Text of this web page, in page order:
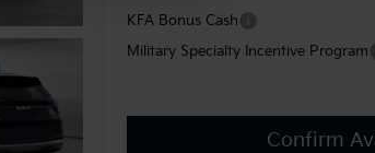
KFA Bonus Cash
Military Specialty Incentive Program
Confirm